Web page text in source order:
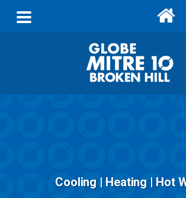
Cooling | Heating | Hot